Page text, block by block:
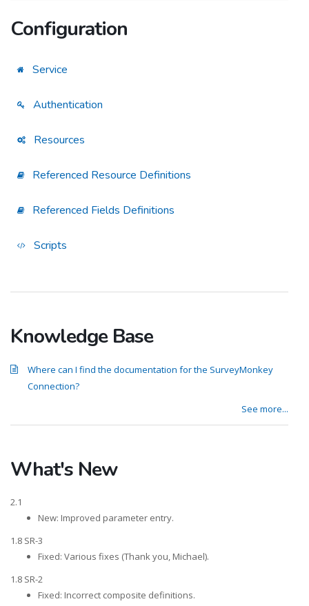
Configuration
Service
Authentication
Resources
Referenced Resource Definitions
Referenced Fields Definitions
Scripts
Knowledge Base
Where can I find the documentation for the SurveyMonkey
Connection?
See more...
What's New
2.1
New: Improved parameter entry.
1.8 SR-3
Fixed: Various fixes (Thank you, Michael).
1.8 SR-2
Fixed: Incorrect composite definitions.